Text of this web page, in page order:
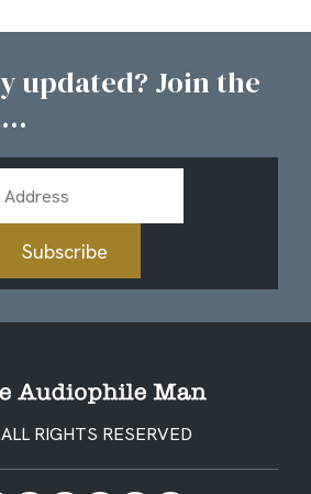
updated? Join the
Subscribe
RIGHTS RESERVED